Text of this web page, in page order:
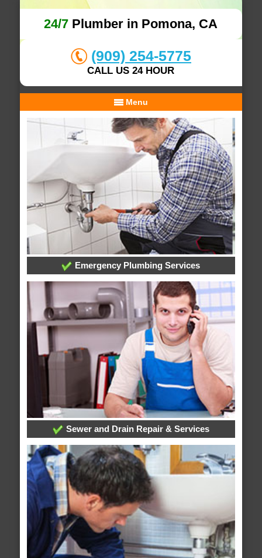
24/7 Plumber in Pomona, CA
(909) 254-5775
CALL US 24 HOUR
Menu
Emergency Plumbing Services
Sewer and Drain Repair & Services